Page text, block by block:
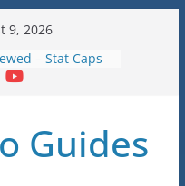
9, 2026
– The
Stat Caps
Guides